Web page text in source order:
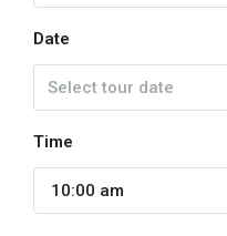
Date
Time
10:00 am